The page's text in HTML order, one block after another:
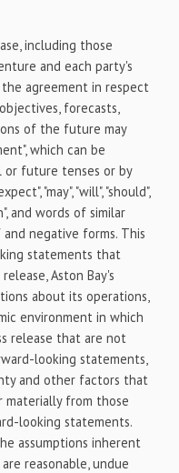
including those
and each party's
agreement in respect
forecasts,
of the future may
which can be
future tenses or by
"may", "will", "should",
and words of similar
negative forms. This
statements that
Aston Bay's
about its operations,
environment in which
release that are not
looking statements,
and other factors that
from those
looking statements.
assumptions inherent
reasonable, undue